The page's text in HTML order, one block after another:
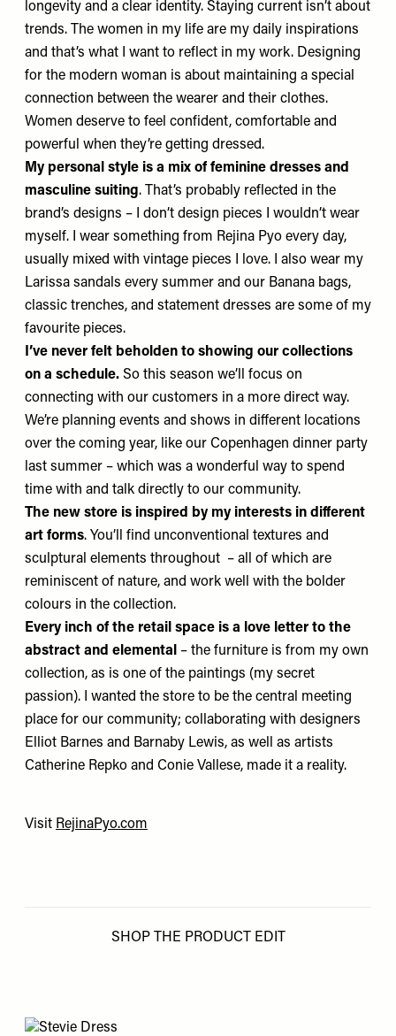
longevity and a clear identity. Staying current isn’t about
trends. The women in my life are my daily inspirations
and that’s what I want to reflect in my work. Designing
for the modern woman is about maintaining a special
connection between the wearer and their clothes.
Women deserve to feel confident, comfortable and
powerful when they’re getting dressed.
My personal style is a mix of feminine dresses and
masculine suiting. That’s probably reflected in the
brand’s designs – I don’t design pieces I wouldn’t wear
myself. I wear something from Rejina Pyo every day,
usually mixed with vintage pieces I love. I also wear my
Larissa sandals every summer and our Banana bags,
classic trenches, and statement dresses are some of my
favourite pieces.
I’ve never felt beholden to showing our collections
on a schedule. So this season we’ll focus on
connecting with our customers in a more direct way.
We’re planning events and shows in different locations
over the coming year, like our Copenhagen dinner party
last summer – which was a wonderful way to spend
time with and talk directly to our community.
The new store is inspired by my interests in different
art forms. You’ll find unconventional textures and
sculptural elements throughout – all of which are
reminiscent of nature, and work well with the bolder
colours in the collection.
Every inch of the retail space is a love letter to the
abstract and elemental
– the furniture is from my own
collection, as is one of the paintings (my secret
passion). I wanted the store to be the central meeting
place for our community; collaborating with designers
Elliot Barnes and Barnaby Lewis, as well as artists
Catherine Repko and Conie Vallese, made it a reality.
Visit RejinaPyo.com
SHOP THE PRODUCT EDIT